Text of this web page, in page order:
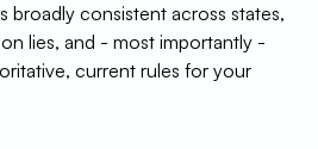
broadly consistent across states,
lies, and - most importantly -
current rules for your